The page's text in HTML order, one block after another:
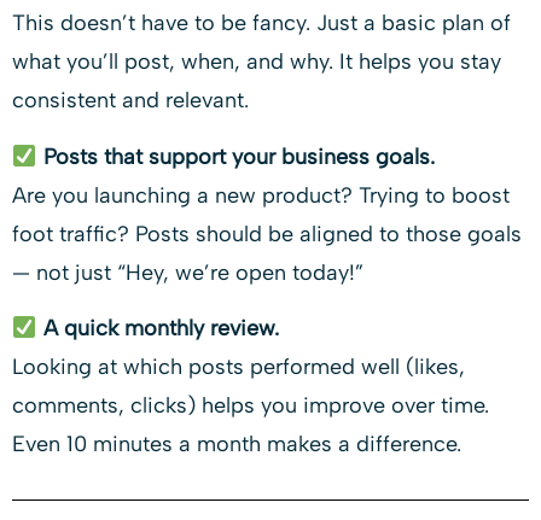
This doesn’t have to be fancy. Just a basic plan of
what you’ll post, when, and why. It helps you stay
consistent and relevant.
Posts that support your business goals.
Are you launching a new product? Trying to boost
foot traffic? Posts should be aligned to those goals
— not just “Hey, we’re open today!”
A quick monthly review.
Looking at which posts performed well (likes,
comments, clicks) helps you improve over time.
Even 10 minutes a month makes a difference.